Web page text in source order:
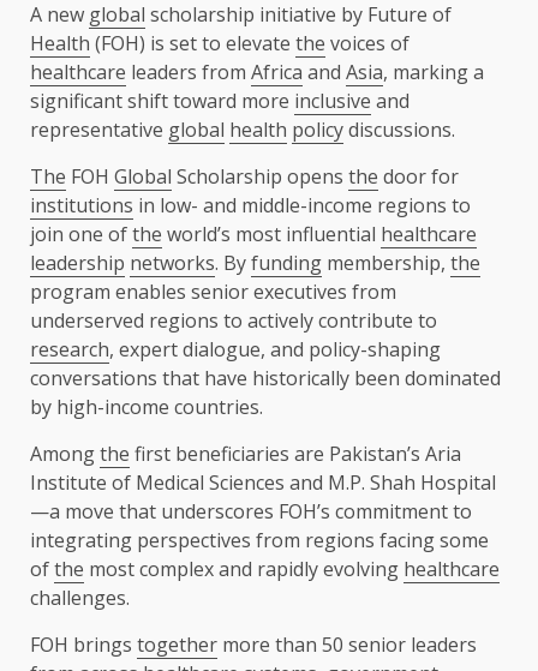
A new global scholarship initiative by Future of
Health (FOH) is set to elevate the voices of
healthcare leaders from Africa and Asia, marking a
significant shift toward more inclusive and
representative global health policydiscussions.
The FOH Global Scholarship opens the door for
institutions in low- and middle-income regions to
join one ofthe world’s most influential healthcare
leadership networks. Byfunding membership, the
program enables senior executives from
underserved regions to actively contribute to
research, expert dialogue, and policy-shaping
conversations that have historically been dominated
by high-income countries.
Amongthe first beneficiaries are Pakistan’s Aria
Institute of Medical Sciences and M.P. Shah Hospital
—a move that underscores FOH’s commitment to
integrating perspectives from regions facing some
ofthe most complex and rapidly evolving healthcare
challenges.
FOH brings together more than 50 senior leaders